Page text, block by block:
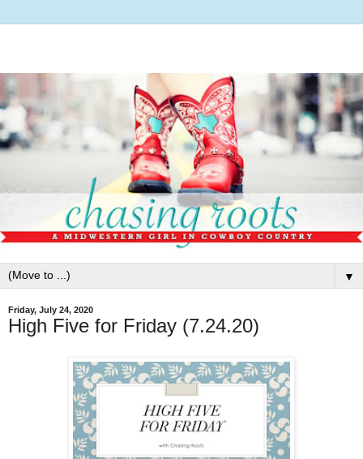
▼
Friday, July 24, 2020
High Five for Friday (7.24.20)